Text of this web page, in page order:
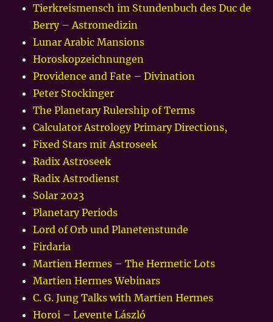
Tierkreismensch im Stundenbuch des Duc de
Berry – Astromedizin
Lunar Arabic Mansions
Horoskopzeichnungen
Providence and Fate – Divination
Peter Stockinger
The Planetary Rulership of Terms
Calculator Astrology Primary Directions,
Fixed Stars mit Astroseek
Radix Astroseek
Radix Astrodienst
Solar 2023
Planetary Periods
Lord of Orb und Planetenstunde
Firdaria
Martien Hermes – The Hermetic Lots
Martien Hermes Webinars
C. G. Jung Talks with Martien Hermes
Horoi – Levente László